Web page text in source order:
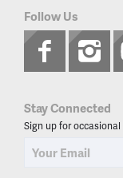
Follow Us
Stay Connected
Sign up for